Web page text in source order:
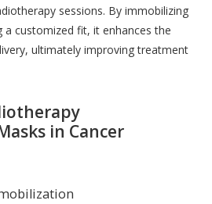
sessions. By immobilizing
a customized fit, it enhances the
ultimately improving treatment
in Cancer